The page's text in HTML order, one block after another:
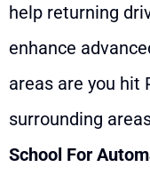
help returning
enhance
areas are you hit
surrounding
School For